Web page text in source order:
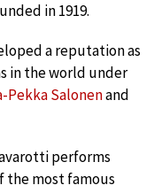
in 1919.
a reputation as
in the world under
Pekka Salonenand
performs
the most famous